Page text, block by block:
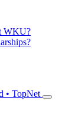
WKU?
• TopNet